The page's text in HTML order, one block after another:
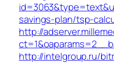
savings-plan/tsp-
http://
http://intelgroup.ru/